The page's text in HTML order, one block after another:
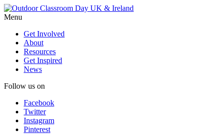
Menu
Get Involved
About
Resources
Get Inspired
News
Follow us on
Facebook
Twitter
Instagram
Pinterest